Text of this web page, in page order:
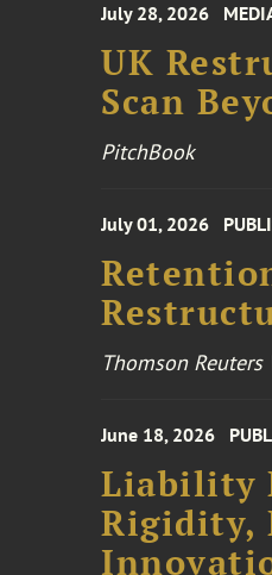
July 28, 2026
UK
Scan
PitchBook
July 01, 2026
Thomson Reuters
June 18, 2026
Liability
Rigidity,